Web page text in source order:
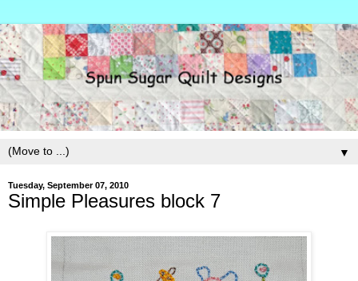
▼
Tuesday, September 07, 2010
Simple Pleasures block 7